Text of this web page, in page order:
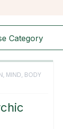
Category
, MIND, BODY